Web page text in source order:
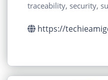
traceability, security,
https://